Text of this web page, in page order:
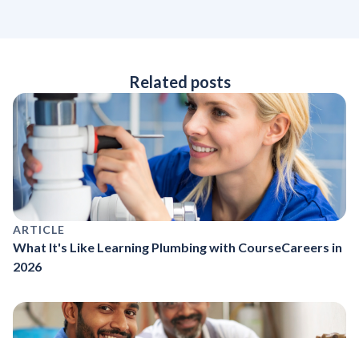
Related posts
ARTICLE
What It's Like Learning Plumbing with CourseCareers in
2026